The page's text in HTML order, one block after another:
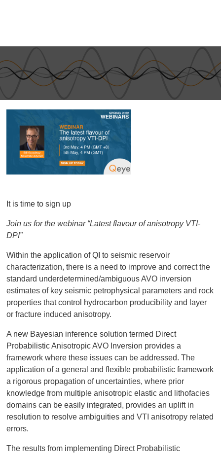
It is time to sign up
Join us for the webinar “Latest flavour of anisotropy VTI-
DPI”
Within the application of QI to seismic reservoir
characterization, there is a need to improve and correct the
standard underdetermined/ambiguous AVO inversion
estimates of key seismic petrophysical parameters and rock
properties that control hydrocarbon producibility and layer
or fracture induced anisotropy.
A new Bayesian inference solution termed Direct
Probabilistic Anisotropic AVO Inversion provides a
framework where these issues can be addressed. The
application of a general and flexible probabilistic framework
a rigorous propagation of uncertainties, where prior
knowledge from multiple anisotropic elastic and lithofacies
domains can be easily integrated, provides an uplift in
resolution to resolve ambiguities and VTI anisotropy related
errors.
The results from implementing Direct Probabilistic